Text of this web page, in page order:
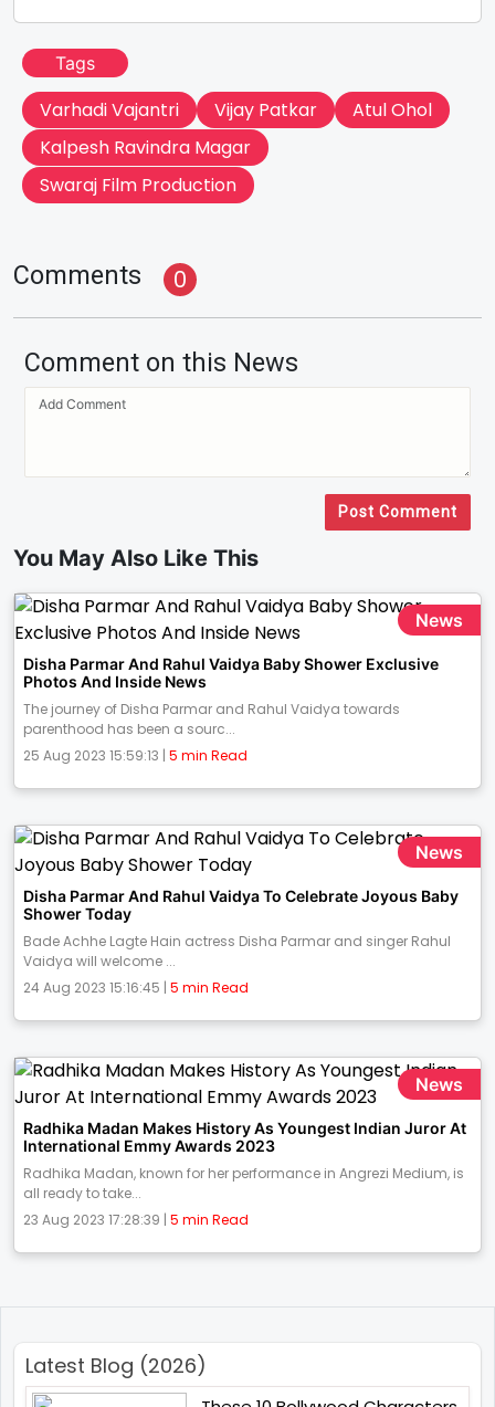
Tags
Varhadi Vajantri Vijay Patkar
Atul Ohol
Kalpesh Ravindra Magar
Swaraj Film Production
Comments 0
Comment on this News
Post Comment
You May Also Like This
News
Disha Parmar And Rahul Vaidya Baby Shower Exclusive
Photos And Inside News
The journey of Disha Parmar and Rahul Vaidya towards
parenthood has been a sourc...
25 Aug 2023 15:59:13 | 5 min Read
News
Disha Parmar And Rahul Vaidya To Celebrate Joyous Baby
Shower Today
Bade Achhe Lagte Hain actress Disha Parmar and singer Rahul
Vaidya will welcome ...
24 Aug 2023 15:16:45 | 5 min Read
News
Radhika Madan Makes History As Youngest Indian Juror At
International Emmy Awards 2023
Radhika Madan, known for her performance in Angrezi Medium, is
all ready to take...
23 Aug 2023 17:28:39 | 5 min Read
Latest Blog (2026)